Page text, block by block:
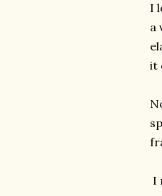
I
a
it
I